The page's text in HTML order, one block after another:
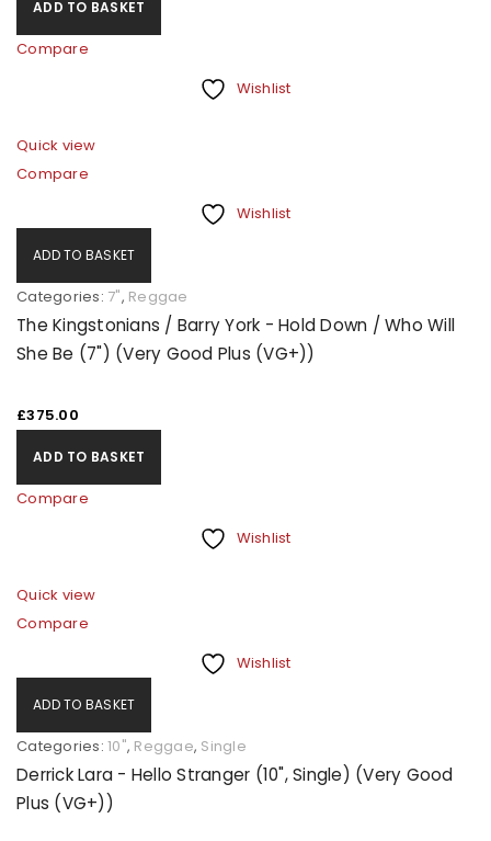
REGISTER
experience throughout this website, to manage
access to your account, and for other purposes
described in ourprivacy policy.
ADD TO BASKET
Compare
Wishlist
Quick view
Compare
Wishlist
ADD TO BASKET
Categories: 7", Reggae
The Kingstonians / Barry York - Hold Down / Who Will
She Be (7") (Very Good Plus (VG+))
£375.00
ADD TO BASKET
Compare
Wishlist
Quick view
Compare
Wishlist
ADD TO BASKET
Categories: 10", Reggae, Single
Derrick Lara - Hello Stranger (10", Single) (Very Good
Plus (VG+))